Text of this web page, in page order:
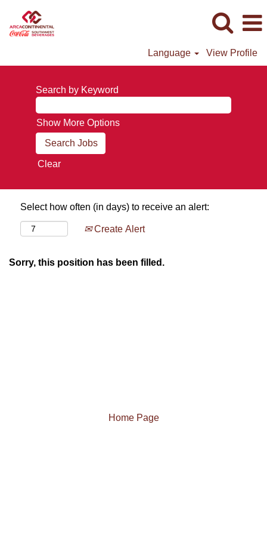
Language View Profile
Search by Keyword
Show More Options
Clear
Select how often (in days) to receive an alert:
Create Alert
Sorry, this position has been filled.
Home Page